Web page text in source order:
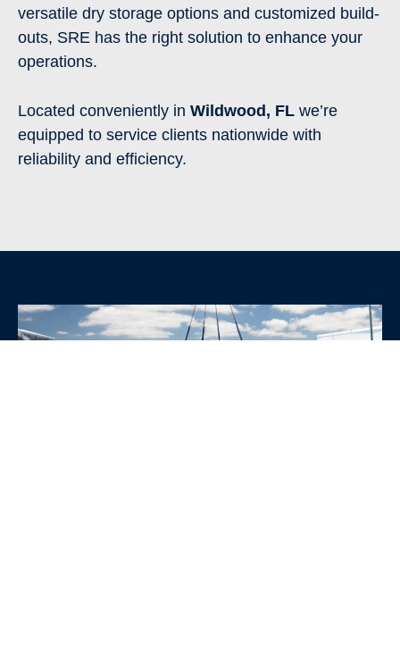
versatile dry storage options and customized build-
outs, SRE has the right solution to enhance your
operations.
Located conveniently in Wildwood , FL we’re
equipped to service clients nationwide with
reliability and efficiency.